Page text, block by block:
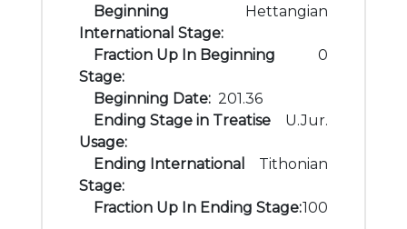
Beginning
International Stage:
Hettangian
Fraction Up In Beginning
Stage:
0
Beginning Date: 201.36
Ending Stage in Treatise
Usage:
U.Jur.
Ending International
Stage:
Tithonian
Fraction Up In Ending Stage:100